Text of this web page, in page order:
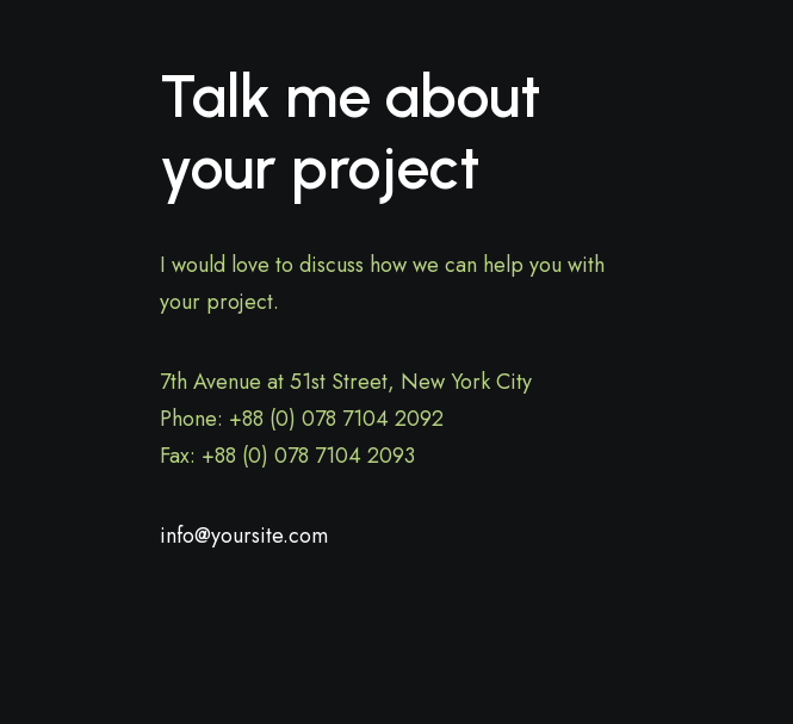
Talk me about
your project
I would love to discuss how we can help you with
your project.
7th Avenue at 51st Street, New York City
Phone: +88 (0) 078 7104 2092
Fax: +88 (0) 078 7104 2093
info@yoursite.com